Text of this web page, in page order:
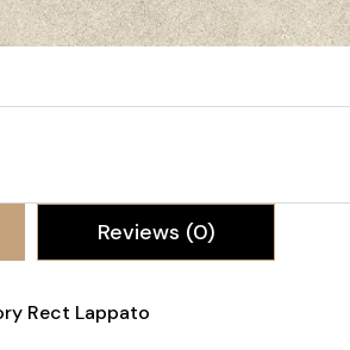
Reviews (0)
Rect Lappato